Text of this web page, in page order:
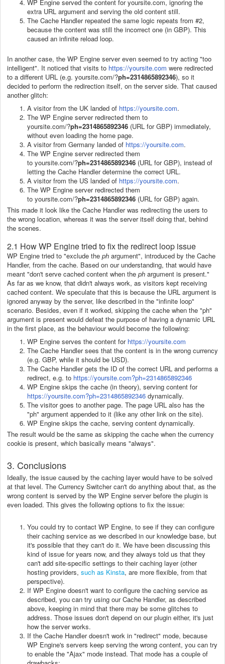
WP Engine served the content for yoursite.com, ignoring the
extra URL argument and serving the old content still.
The Cache Handler repeated the same logic repeats from #2,
because the content was still the incorrect one (in GBP). This
caused an infinite reload loop.
In another case, the WP Engine server even seemed to try acting "too
intelligent". It noticed that visits to https://yoursite.com were redirected
to a different URL (e.g. yoursite.com/?ph=2314865892346), so it
decided to perform the redirection itself, on the server side. That caused
another glitch:
A visitor from the UK landed of https://yoursite.com.
The WP Engine server redirected them to
yoursite.com/?ph=2314865892346 (URL for GBP) immediately,
without even loading the home page.
A visitor from Germany landed of https://yoursite.com.
The WP Engine server redirected them
to yoursite.com/?ph=2314865892346 (URL for GBP), instead of
letting the Cache Handler determine the correct URL.
A visitor from the US landed of https://yoursite.com.
The WP Engine server redirected them
to yoursite.com/?ph=2314865892346 (URL for GBP) again.
This made it look like the Cache Handler was redirecting the users to
the wrong location, whereas it was the server itself doing that, behind
the scenes.
2.1 How WP Engine tried to fix the redirect loop issue
WP Engine tried to "exclude the ph argument", introduced by the Cache
Handler, from the cache. Based on our understanding, that would have
meant "don't serve cached content when the ph argument is present."
As far as we know, that didn't always work, as visitors kept receiving
cached content. We speculate that this is because the URL argument is
ignored anyway by the server, like described in the "infinite loop"
scenario. Besides, even if it worked, skipping the cache when the "ph"
argument is present would defeat the purpose of having a dynamic URL
in the first place, as the behaviour would become the following:
WP Engine serves the content for https://yoursite.com
The Cache Handler sees that the content is in the wrong currency
(e.g. GBP, while it should be USD).
The Cache Handler gets the ID of the correct URL and performs a
redirect, e.g. to https://yoursite.com?ph=2314865892346
WP Engine skips the cache (in theory), serving content for
https://yoursite.com?ph=2314865892346 dynamically.
The visitor goes to another page. The page URL also has the
"ph" argument appended to it (like any other link on the site).
WP Engine skips the cache, serving content dynamically.
The result would be the same as skipping the cache when the currency
cookie is present, which basically means "always".
3. Conclusions
Ideally, the issue caused by the caching layer would have to be solved
at that level. The Currency Switcher can't do anything about that, as the
wrong content is served by the WP Engine server before the plugin is
even loaded. This gives the following options to fix the issue:
You could try to contact WP Engine, to see if they can configure
their caching service as we described in our knowledge base, but
it's possible that they can't do it. We have been discussing this
kind of issue for years now, and they always told us that they
can't add site-specific settings to their caching layer (other
hosting providers, such as Kinsta, are more flexible, from that
perspective).
If WP Engine doesn't want to configure the caching service as
described, you can try using our Cache Handler, as described
above, keeping in mind that there may be some glitches to
address. Those issues don't depend on our plugin either, it's just
how the server works.
If the Cache Handler doesn't work in "redirect" mode, because
WP Engine's servers keep serving the wrong content, you can try
to enable the "Ajax" mode instead. That mode has a couple of